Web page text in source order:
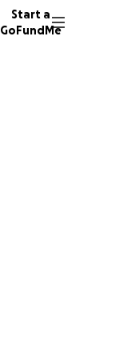
Start a
GoFundMe